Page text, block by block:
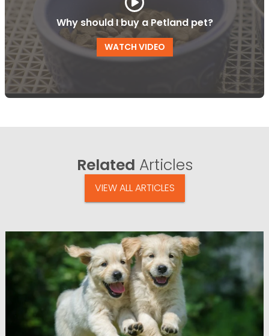
Why should I buy a Petland pet?
WATCH VIDEO
Related Articles
VIEW ALL ARTICLES